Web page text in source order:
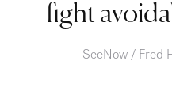
fight
SeeNow / Fred